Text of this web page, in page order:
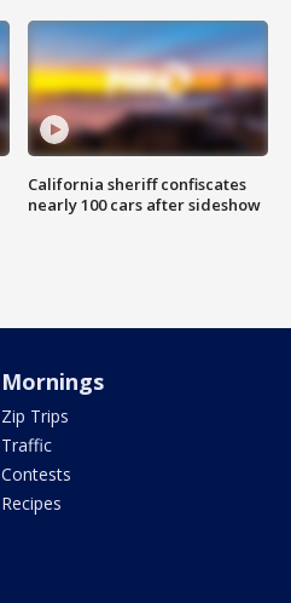
California sheriff confiscates
nearly 100 cars after sideshow
Mornings
Zip Trips
Traffic
Contests
Recipes